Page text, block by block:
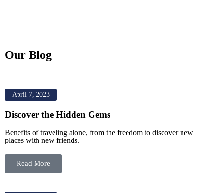
Our Blog
April 7, 2023
Discover the Hidden Gems
Benefits of traveling alone, from the freedom to discover new
places with new friends.
Read More